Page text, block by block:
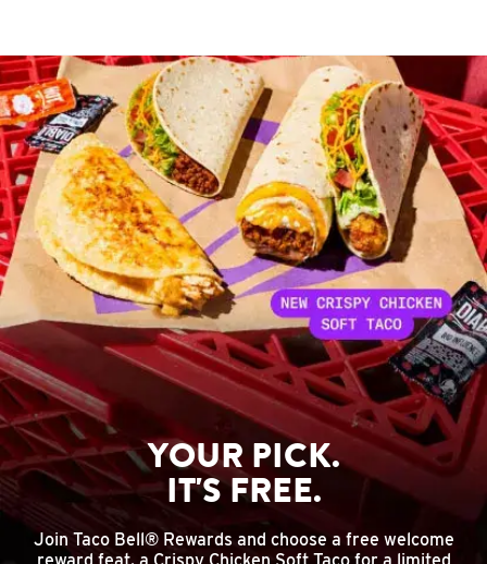
YOUR PICK.
IT'S FREE.
Join Taco Bell® Rewards and choose a free welcome